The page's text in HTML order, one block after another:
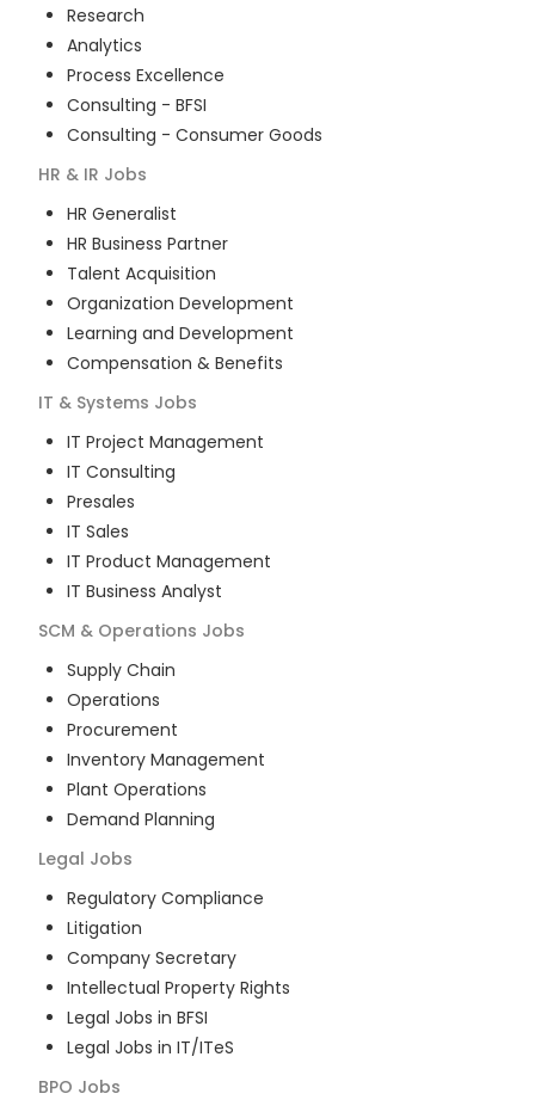
Research
Analytics
Process Excellence
Consulting - BFSI
Consulting - Consumer Goods
HR & IR Jobs
HR Generalist
HR Business Partner
Talent Acquisition
Organization Development
Learning and Development
Compensation & Benefits
IT & Systems Jobs
IT Project Management
IT Consulting
Presales
IT Sales
IT Product Management
IT Business Analyst
SCM & Operations Jobs
Supply Chain
Operations
Procurement
Inventory Management
Plant Operations
Demand Planning
Legal Jobs
Regulatory Compliance
Litigation
Company Secretary
Intellectual Property Rights
Legal Jobs in BFSI
Legal Jobs in IT/ITeS
BPO Jobs